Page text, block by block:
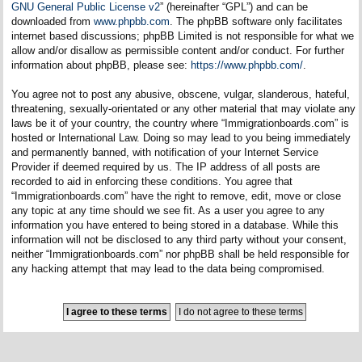
GNU General Public License v2” (hereinafter “GPL”) and can be
downloaded from www.phpbb.com. The phpBB software only facilitates
internet based discussions; phpBB Limited is not responsible for what we
allow and/or disallow as permissible content and/or conduct. For further
information about phpBB, please see: https://www.phpbb.com/.
You agree not to post any abusive, obscene, vulgar, slanderous, hateful,
threatening, sexually-orientated or any other material that may violate any
laws be it of your country, the country where “Immigrationboards.com” is
hosted or International Law. Doing so may lead to you being immediately
and permanently banned, with notification of your Internet Service
Provider if deemed required by us. The IP address of all posts are
recorded to aid in enforcing these conditions. You agree that
“Immigrationboards.com” have the right to remove, edit, move or close
any topic at any time should we see fit. As a user you agree to any
information you have entered to being stored in a database. While this
information will not be disclosed to any third party without your consent,
neither “Immigrationboards.com” nor phpBB shall be held responsible for
any hacking attempt that may lead to the data being compromised.